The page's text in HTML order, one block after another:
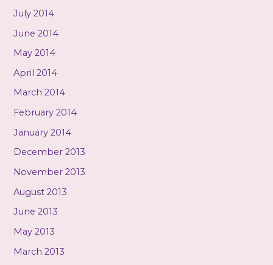
July 2014
June 2014
May 2014
April 2014
March 2014
February 2014
January 2014
December 2013
November 2013
August 2013
June 2013
May 2013
March 2013